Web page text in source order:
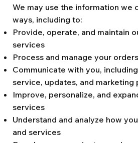
We may use the information we
ways, including to:
Provide, operate, and maintain
services
Process and manage your
Communicate with you,
service, updates, and marketing
Improve, personalize, and
services
Understand and analyze how
and services